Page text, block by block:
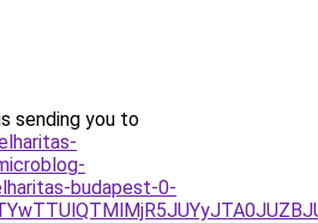
sending you to
budapest-0-